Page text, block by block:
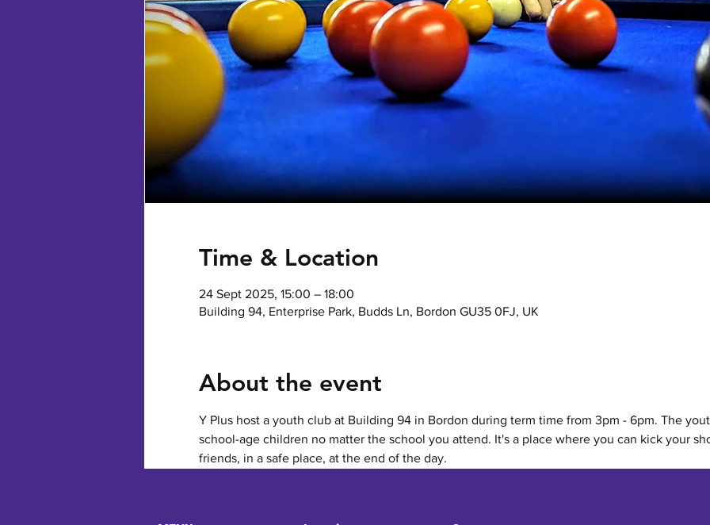
Time & Location
24 Sept 2025, 15:00 – 18:00
Building 94, Enterprise Park, Budds Ln, Bordon GU35 0FJ, UK
About the event
Y Plus host a youth club at Building 94 in Bordon during term time from 3pm - 6pm. The
school-age children no matter the school you attend. It's a place where you can kick your
friends, in a safe place, at the end of the day.